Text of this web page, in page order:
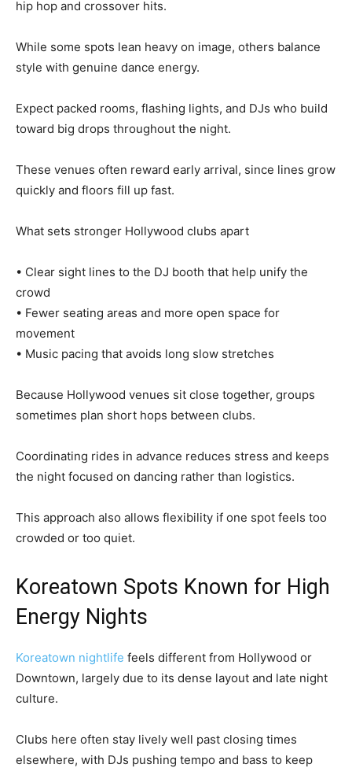
hip hop and crossover hits.
While some spots lean heavy on image, others balance
style with genuine dance energy.
Expect packed rooms, flashing lights, and DJs who build
toward big drops throughout the night.
These venues often reward early arrival, since lines grow
quickly and floors fill up fast.
What sets stronger Hollywood clubs apart
• Clear sight lines to the DJ booth that help unify the
crowd
• Fewer seating areas and more open space for
movement
• Music pacing that avoids long slow stretches
Because Hollywood venues sit close together, groups
sometimes plan short hops between clubs.
Coordinating rides in advance reduces stress and keeps
the night focused on dancing rather than logistics.
This approach also allows flexibility if one spot feels too
crowded or too quiet.
Koreatown Spots Known for High
Energy Nights
Koreatown nightlife feels different from Hollywood or
Downtown, largely due to its dense layout and late night
culture.
Clubs here often stay lively well past closing times
elsewhere, with DJs pushing tempo and bass to keep